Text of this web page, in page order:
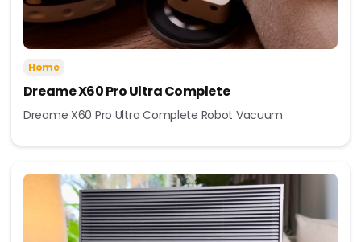
Home
Dreame X60 Pro Ultra Complete
Dreame X60 Pro Ultra Complete Robot Vacuum